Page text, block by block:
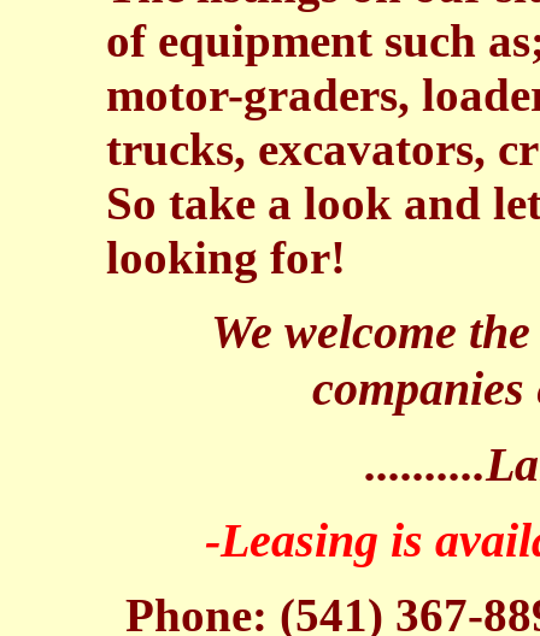
of equipment such
motor-graders,
trucks, excavators,
So take a look and
looking for!
We welcome
companies
-Leasing is
Phone: (541) 367-